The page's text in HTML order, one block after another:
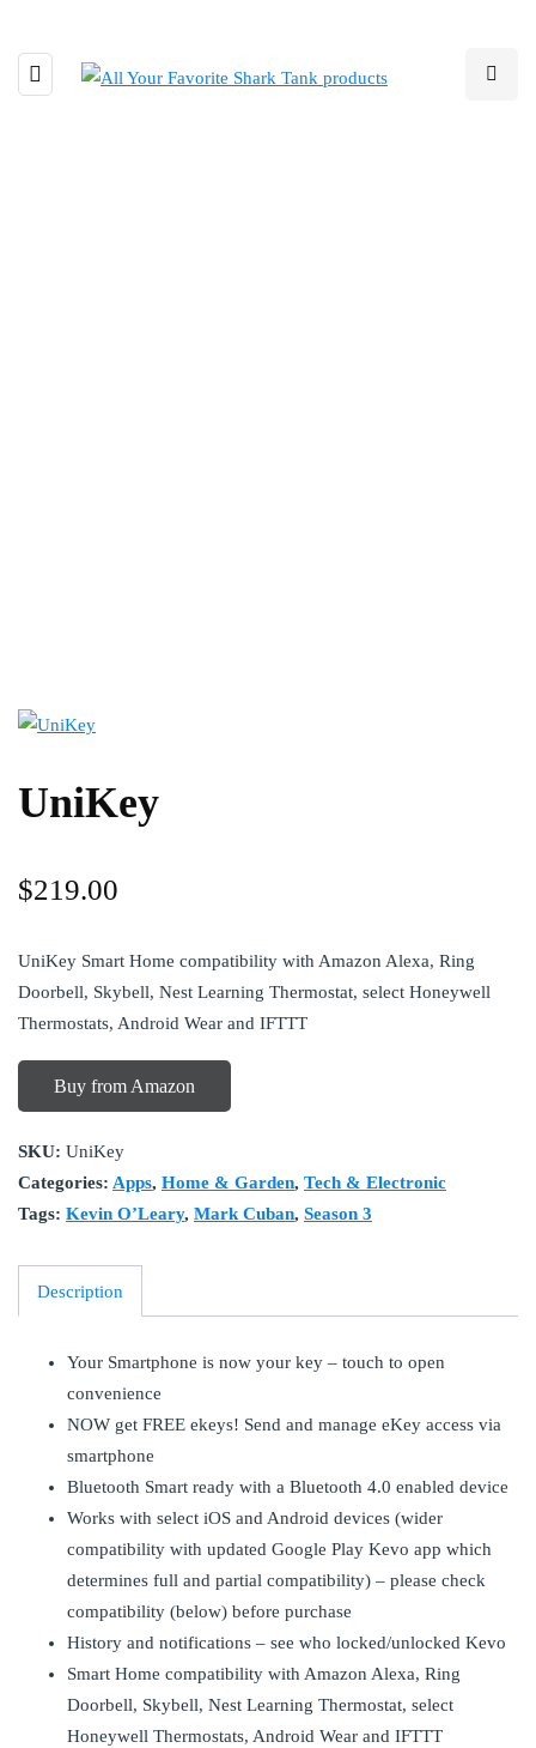
UniKey
$219.00
UniKey Smart Home compatibility with Amazon Alexa, Ring
Doorbell, Skybell, Nest Learning Thermostat, select Honeywell
Thermostats, Android Wear and IFTTT
Buy from Amazon
SKU: UniKey
Categories: Apps, Home & Garden, Tech & Electronic
Tags: Kevin O’Leary, Mark Cuban, Season 3
Description
Your Smartphone is now your key – touch to open
convenience
NOW get FREE ekeys! Send and manage eKey access via
smartphone
Bluetooth Smart ready with a Bluetooth 4.0 enabled device
Works with select iOS and Android devices (wider
compatibility with updated Google Play Kevo app which
determines full and partial compatibility) – please check
compatibility (below) before purchase
History and notifications – see who locked/unlocked Kevo
Smart Home compatibility with Amazon Alexa, Ring
Doorbell, Skybell, Nest Learning Thermostat, select
Honeywell Thermostats, Android Wear and IFTTT